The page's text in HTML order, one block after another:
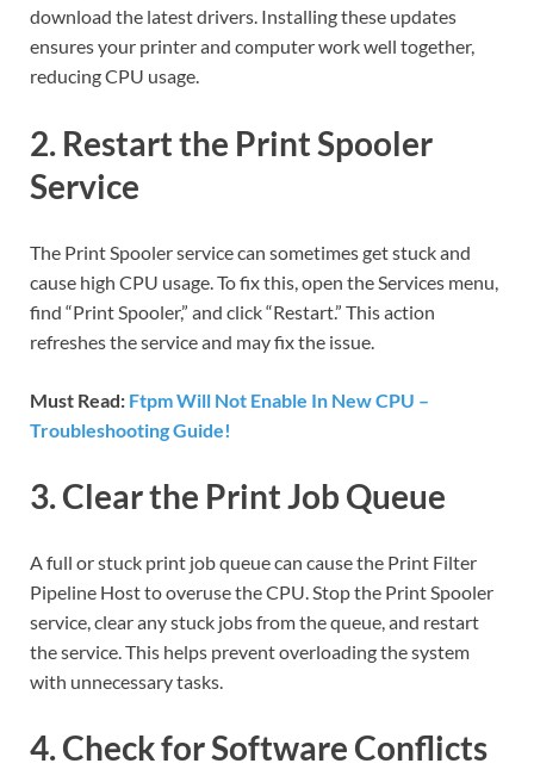
download the latest drivers. Installing these updates
ensures your printer and computer work well together,
reducing CPU usage.
2. Restart the Print Spooler
Service
The Print Spooler service can sometimes get stuck and
cause high CPU usage. To fix this, open the Services menu,
find “Print Spooler,” and click “Restart.” This action
refreshes the service and may fix the issue.
Must Read: Ftpm Will Not Enable In New CPU –
Troubleshooting Guide!
3. Clear the Print Job Queue
A full or stuck print job queue can cause the Print Filter
Pipeline Host to overuse the CPU. Stop the Print Spooler
service, clear any stuck jobs from the queue, and restart
the service. This helps prevent overloading the system
with unnecessary tasks.
4. Check for Software Conflicts